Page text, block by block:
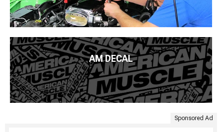
AM DECAL
Sponsored Ad